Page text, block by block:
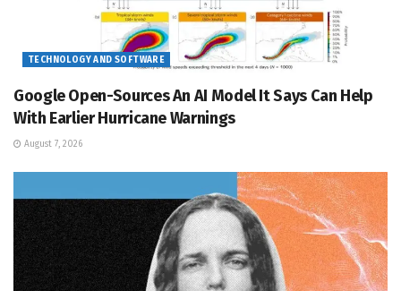
TECHNOLOGY AND SOFTWARE
Google Open-Sources An AI Model It Says Can Help
With Earlier Hurricane Warnings
August 7, 2026